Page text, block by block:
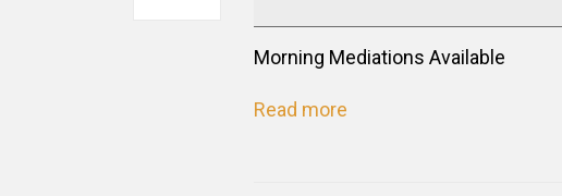
Morning Mediations Available
Read more